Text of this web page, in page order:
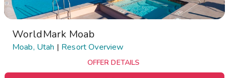
WorldMark Moab
Moab, Utah | Resort Overview
OFFER DETAILS